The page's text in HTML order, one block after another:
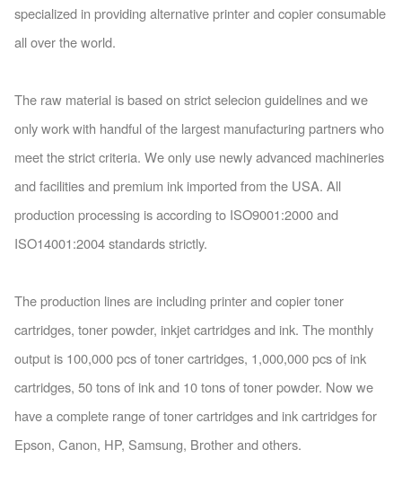
specialized in providing alternative printer and copier consumable
all over the world.
The raw material is based on strict selecion guidelines and we
only work with handful of the largest manufacturing partners who
meet the strict criteria. We only use newly advanced machineries
and facilities and premium ink imported from the USA. All
production processing is according to ISO9001:2000 and
ISO14001:2004 standards strictly.
The production lines are including printer and copier toner
cartridges, toner powder, inkjet cartridges and ink. The monthly
output is 100,000 pcs of toner cartridges, 1,000,000 pcs of ink
cartridges, 50 tons of ink and 10 tons of toner powder. Now we
have a complete range of toner cartridges and ink cartridges for
Epson, Canon, HP, Samsung, Brother and others.